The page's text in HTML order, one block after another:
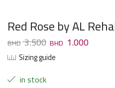
Red Rose by AL
3.500 1.000
Sizing guide
in stock